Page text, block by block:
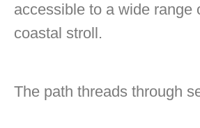
accessible to a wide range
coastal stroll.
The path threads through